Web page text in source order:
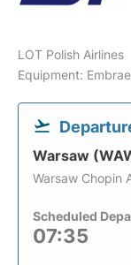
LOT Polish Airlines
Equipment:
Warsaw
Warsaw Chopin
Scheduled
07:35